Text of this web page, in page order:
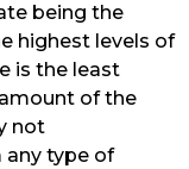
being the
highest levels of
is the least
of the
not
type of